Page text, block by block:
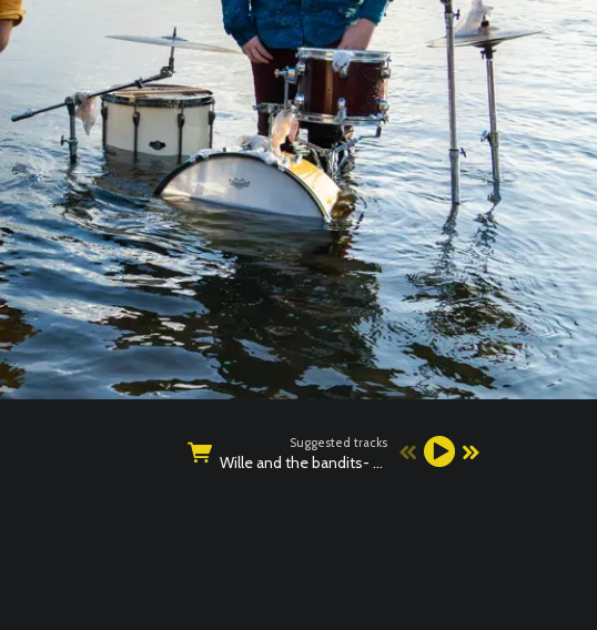
Suggested tracks
Wille and the bandits- BAD NEWS LIVE